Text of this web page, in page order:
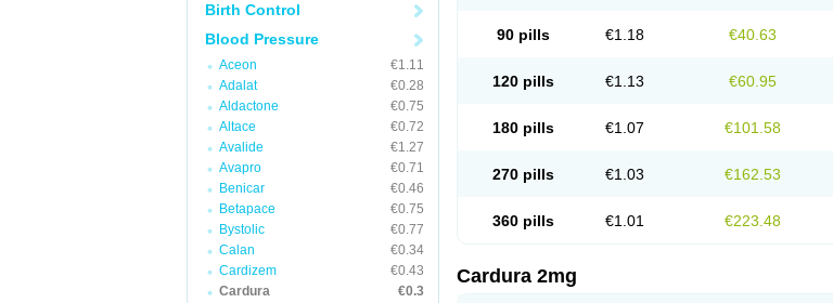
Birth Control
Blood Pressure
Aceon
€1.11
Adalat
€0.28
Aldactone
€0.75
Altace
€0.72
Avalide
€1.27
Avapro
€0.71
Benicar
€0.46
Betapace
€0.75
Bystolic
€0.77
Calan
€0.34
Cardizem
€0.43
Cardura
€0.3
90 pills €1.18 €40.63
120 pills €1.13 €60.95
180 pills €1.07 €101.58
270 pills €1.03 €162.53
360 pills €1.01 €223.48
Cardura 2mg